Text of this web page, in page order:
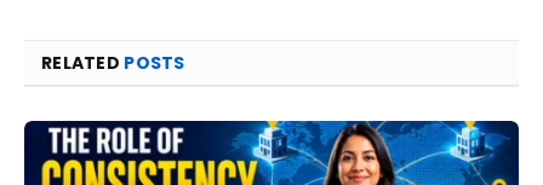
RELATED POSTS